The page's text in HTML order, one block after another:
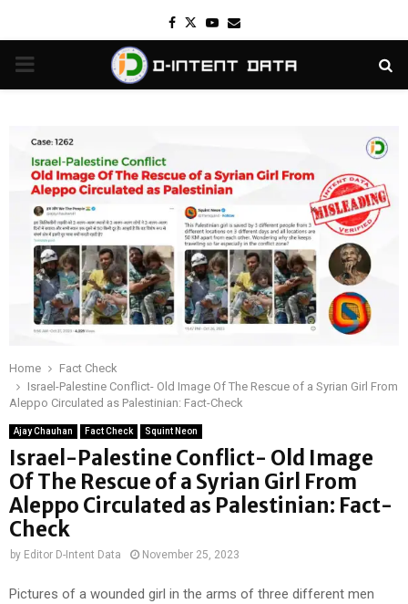
Facebook
TwitterYoutube
Email
PRIMARY
Home
Fact Check
Israel-Palestine Conflict- Old Image Of The Rescue of a Syrian Girl From
Aleppo Circulated as Palestinian: Fact-Check
Ajay Chauhan Fact Check Squint Neon
Israel-Palestine Conflict- Old Image
Of The Rescue of a Syrian Girl From
Aleppo Circulated as Palestinian: Fact-
Check
by Editor D-Intent Data November 25, 2023
Pictures of a wounded girl in the arms of three different men